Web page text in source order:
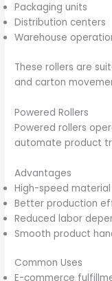
Packaging units
Distribution centers
Warehouse
These rollers are
and carton
Powered Rollers
Powered rollers
automate product
Advantages
High-speed
Better production
Reduced labor
Smooth product
Common Uses
E-commerce